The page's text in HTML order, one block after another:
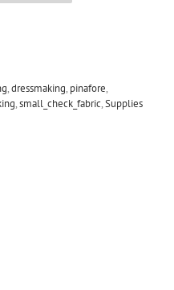
,dressmaking, pinafore,
,small_check_fabric,Supplies